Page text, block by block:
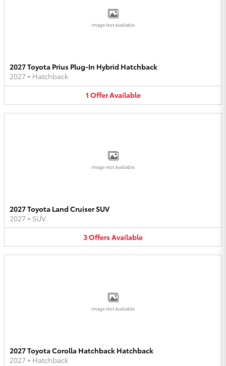
Image Not Available
2027 Toyota Prius Plug-In Hybrid Hatchback
2027 • Hatchback
1 OfferAvailable
Image Not Available
2027 Toyota Land Cruiser SUV
2027 • SUV
3OffersAvailable
Image Not Available
2027 Toyota Corolla Hatchback Hatchback
2027 • Hatchback